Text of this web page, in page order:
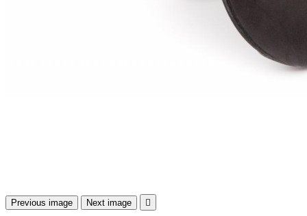
Previous image Next image 